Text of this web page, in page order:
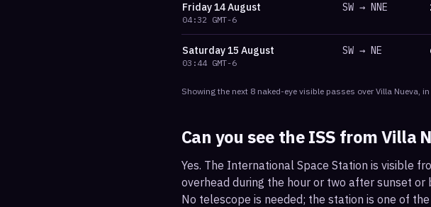
Friday14 August
04:32 GMT-6
SW → NNE
Saturday15 August
03:44 GMT-6
SW → NE
Showing the next 8 naked-eye visible passes over Villa Nueva,
Can you see the ISS fromVilla
Yes. The International Space Station is visible
overhead during the hour or two after sunset
No telescope is needed; the station is one of